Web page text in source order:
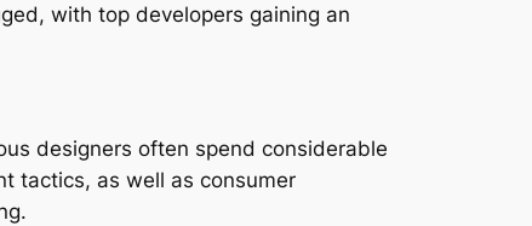
with top developers gaining an
designers often spend considerable
tactics, as well as consumer